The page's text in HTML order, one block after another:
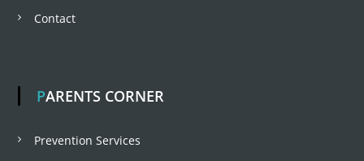
Contact
PARENTS CORNER
Prevention Services